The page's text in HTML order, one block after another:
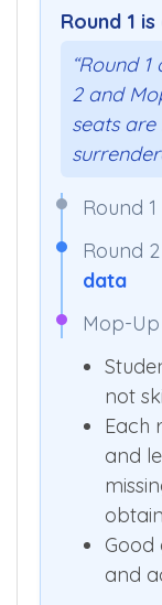
Round 1
“Round
2 and
seats
Round 1
Round 2
data
Mop-Up
not
Each
and
Good
and